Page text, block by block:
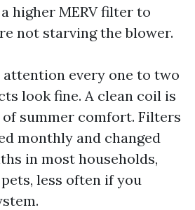
higher MERV filter to
not starving the blower.
every one to two
look fine. A clean coil is
summer comfort. Filters
monthly and changed
in most households,
less often if you